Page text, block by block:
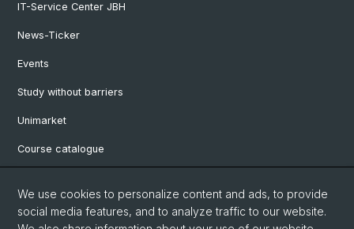
IT-Service Center JBH
News-Ticker
Events
Study without barriers
Unimarket
Course catalogue
We use cookies to personalize content and ads, to provide
social media features, and to analyze traffic to our website.